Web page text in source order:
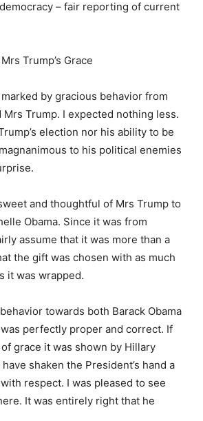
– fair reporting of current
Trump’s Grace
by gracious behavior from
Trump. I expected nothing less.
election nor his ability to be
to his political enemies
and thoughtful of Mrs Trump to
Obama. Since it was from
assume that it was more than a
the gift was chosen with as much
it was wrapped.
towards both Barack Obama
perfectly proper and correct. If
grace it was shown by Hillary
shaken the President’s hand a
respect. I was pleased to see
It was entirely right that he